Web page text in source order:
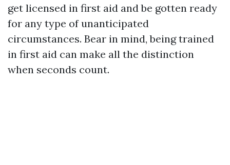
get licensed in first aid and be gotten ready
for any type of unanticipated
circumstances. Bear in mind, being trained
in first aid can make all the distinction
when seconds count.